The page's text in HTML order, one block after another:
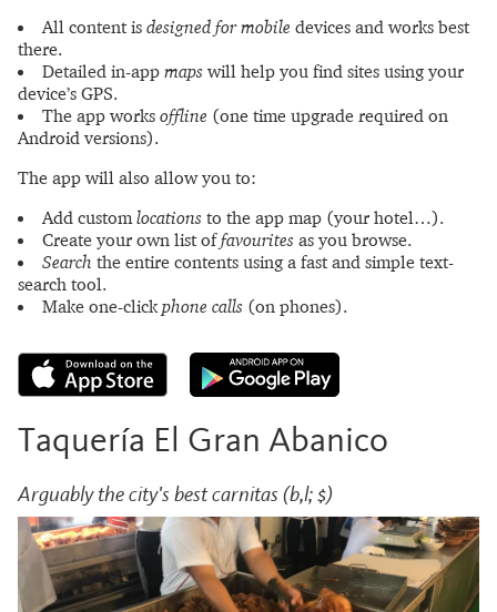
All content is designed for mobile devices and works best
there.
Detailed in-app maps will help you find sites using your
device’s GPS.
The app works offline (one time upgrade required on
Android versions).
The app will also allow you to:
Add customlocations to the app map (your hotel…).
Create your own list offavourites as you browse.
Search the entire contents using a fast and simple text-
search tool.
Make one-clickphone calls (on phones).
Taquería El Gran Abanico
Arguably the city's best carnitas (b,l; $)